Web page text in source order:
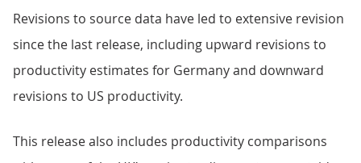
Revisions to source data have led to extensive revision
since the last release, including upward revisions to
productivity estimates for Germany and downward
revisions to US productivity.
This release also includes productivity comparisons